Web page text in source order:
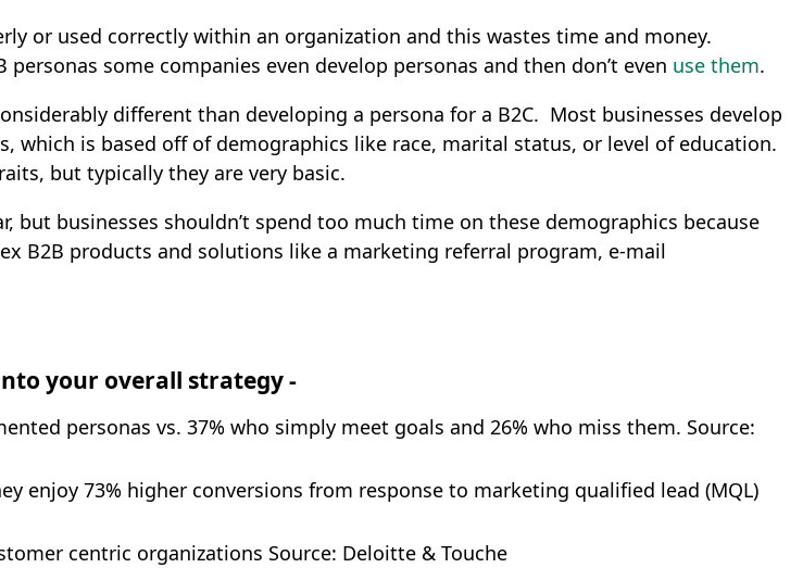
or used correctly within an organization and this wastes time and money.
some companies even develop personas and then don’t even use them.
different than developing a persona for a B2C. Most businesses develop
which is based off of demographics like race, marital status, or level of education.
but typically they are very basic.
businesses shouldn’t spend too much time on these demographics because
B2B products and solutions like a marketing referral program, e-mail
your overall strategy -
personas vs. 37% who simply meet goals and 26% who miss them. Source:
enjoy 73% higher conversions from response to marketing qualified lead (MQL)
centric organizations Source: Deloitte & Touche